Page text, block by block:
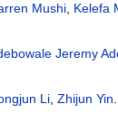
Mushi, Kelefa
Jeremy
Li,Zhijun Yin.